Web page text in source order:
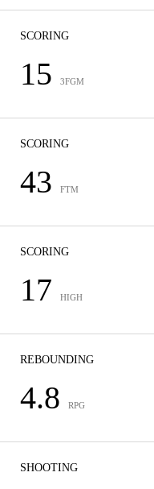
SCORING
15 3FGM
SCORING
43 FTM
SCORING
17 HIGH
REBOUNDING
4.8 RPG
SHOOTING